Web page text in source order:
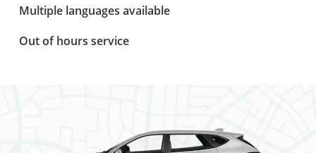
Multiple languages available
Out of hours service